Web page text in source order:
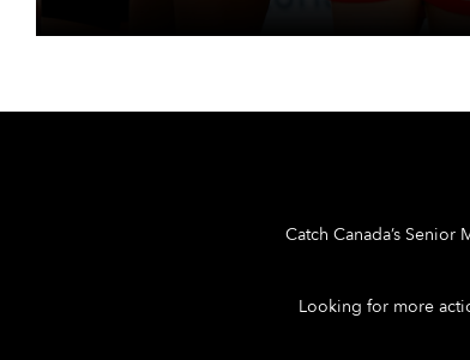
Catch Canada’s
Looking for more